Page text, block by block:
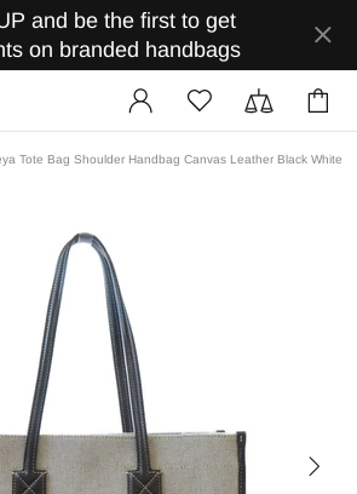
and be the first to get
on branded handbags
Tote Bag Shoulder Handbag Canvas Leather Black White